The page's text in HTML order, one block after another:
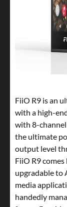
FiiO R9 is an
with a high-
with 8-
the ultimate
output level
FiiO R9
upgradable to
media
handedly